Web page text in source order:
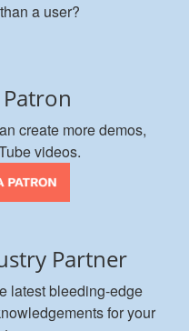
a user?
create more demos,
videos.
Partner
latest bleeding-edge
for your